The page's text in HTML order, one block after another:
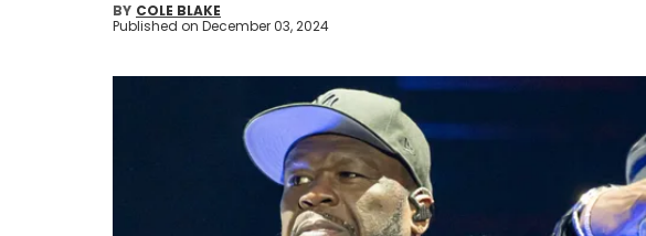
BY COLE BLAKE
Published on December 03, 2024